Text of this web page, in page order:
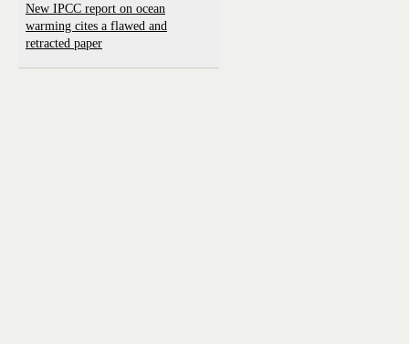
New IPCC report on ocean
warming cites a flawed and
retracted paper